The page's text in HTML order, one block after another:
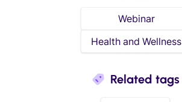
Webinar
Health and Wellness
Related tags